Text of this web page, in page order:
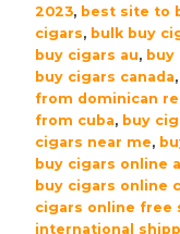
Pack
|
5
Cigars
quantity
2023, best site to
cigars, bulk buy
buy cigars au, buy
buy cigars canada,
from dominican
from cuba, buy
cigars near me,
buy cigars online
buy cigars online
cigars online free
international